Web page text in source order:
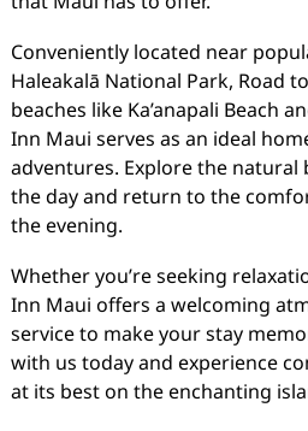
Conveniently located near
Haleakalā National Park, Road
beaches like Ka’anapali Beach
Inn Maui serves as an ideal
adventures. Explore the
the day and return to the
the evening.
Whether you’re seeking
Inn Maui offers a welcoming
service to make your stay
with us today and experience
at its best on the enchanting